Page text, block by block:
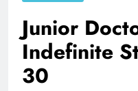
Junior
Indefinite
30